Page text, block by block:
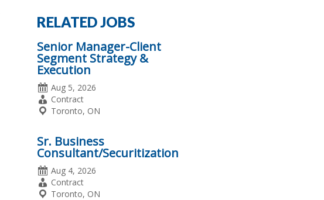
RELATED JOBS
Senior Manager-Client
Segment Strategy &
Execution
Date
Posted
Aug 5, 2026
Employment
Type
Contract
Location
Toronto, ON
Sr. Business
Consultant/Securitization
Date
Posted
Aug 4, 2026
Employment
Type
Contract
Location
Toronto, ON